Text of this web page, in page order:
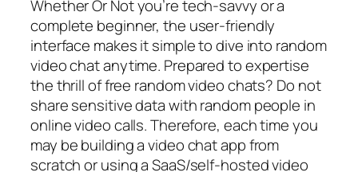
Whether Or Not you’re tech-savvy or a
complete beginner, the user-friendly
interface makes it simple to dive into random
video chat anytime. Prepared to expertise
the thrill of free random video chats? Do not
share sensitive data with random people in
online video calls. Therefore, each time you
may be building a video chat app from
scratch or using a SaaS/self-hosted video